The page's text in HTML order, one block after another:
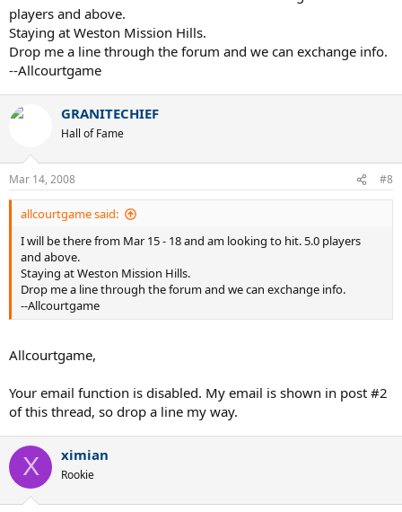
players and above.
Staying at Weston Mission Hills.
Drop me a line through the forum and we can exchange info.
--Allcourtgame
GRANITECHIEF
Hall of Fame
Mar 14, 2008 #8
allcourtgame said:
I will be there from Mar 15 - 18 and am looking to hit. 5.0 players
and above.
Staying at Weston Mission Hills.
Drop me a line through the forum and we can exchange info.
--Allcourtgame
Allcourtgame,
Your email function is disabled. My email is shown in post #2
of this thread, so drop a line my way.
X ximian
Rookie